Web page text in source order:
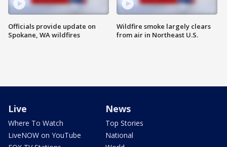
Officials provide update on
Spokane, WA wildfires
Wildfire smoke largely clears
from air in Northeast U.S.
Live
Where To Watch
LiveNOW on YouTube
News
Top Stories
National